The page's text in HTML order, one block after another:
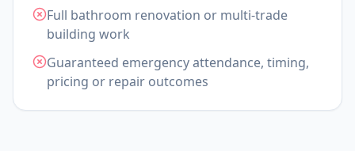
Full bathroom renovation or multi-trade
building work
Guaranteed emergency attendance, timing,
pricing or repair outcomes